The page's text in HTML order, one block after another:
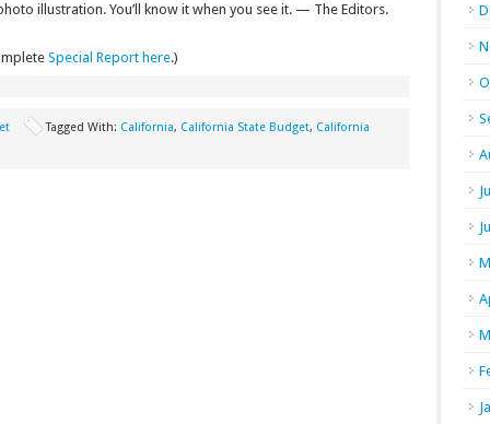
illustration. You’ll know it when you see it. — The Editors.
Special Report here.)
Tagged With: California, California State Budget, California